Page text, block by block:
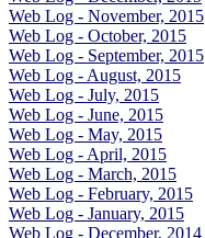
Web Log - November, 2015
Web Log - October, 2015
Web Log - September, 2015
Web Log - August, 2015
Web Log - July, 2015
Web Log - June, 2015
Web Log - May, 2015
Web Log - April, 2015
Web Log - March, 2015
Web Log - February, 2015
Web Log - January, 2015
Web Log - December, 2014